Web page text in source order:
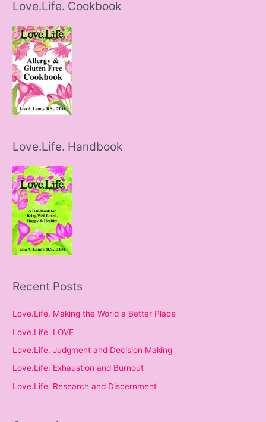
Love.Life. Cookbook
Love.Life. Handbook
Recent Posts
Love.Life. Making the World a Better Place
Love.Life. LOVE
Love.Life. Judgment and Decision Making
Love.Life. Exhaustion and Burnout
Love.Life. Research and Discernment